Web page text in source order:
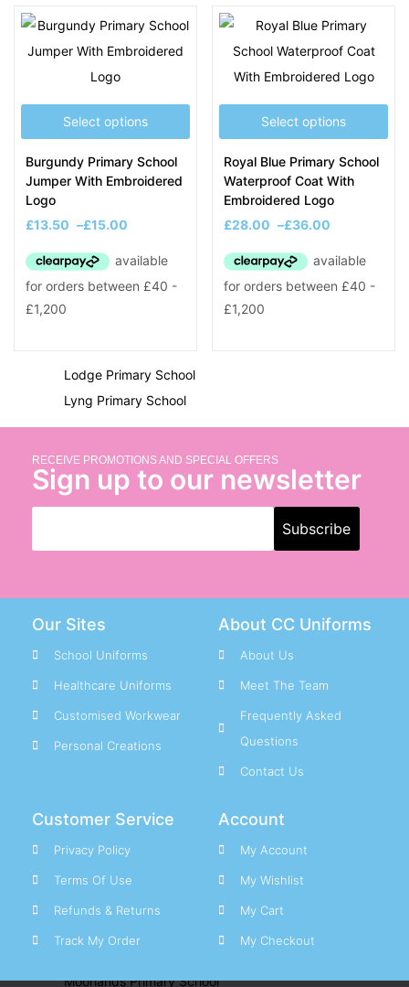
Holyhead Primary Academy
J
Joseph Leckie Academy
Joseph Turner Primary School
Jubilee Park Academy
K
King George V Primary School
L
Lodge Primary School
Lyng Primary School
Blazers
Cardigans
Fleeces
School Bags & Other
Smart Tags
Shirts & Ties
Trousers & Skirts
Meadow View Academy
New School
Mesty Croft Primary School
Moorlands Primary School
Select options
Burgundy Primary School
Jumper With Embroidered
Logo
£13.50 –£15.00
Select options
Royal Blue Primary School
Waterproof Coat With
Embroidered Logo
£28.00 –£36.00
RECEIVE PROMOTIONS AND SPECIAL OFFERS
Sign up to our newsletter
Our Sites
School Uniforms
Healthcare Uniforms
Customised Workwear
Personal Creations
About CC Uniforms
About Us
Meet The Team
Frequently Asked
Questions
Contact Us
Customer Service
Privacy Policy
Terms Of Use
Refunds & Returns
Track My Order
Account
My Account
My Wishlist
My Cart
My Checkout